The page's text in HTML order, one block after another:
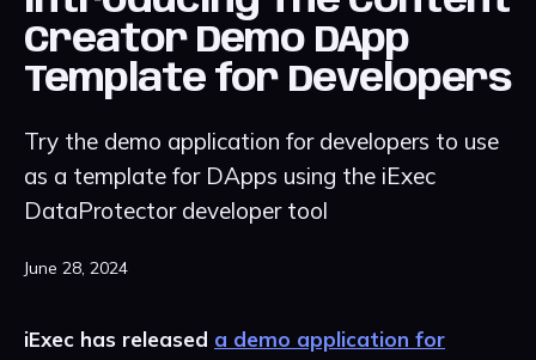
Creator Demo DApp
Template for Developers
Try the demo application for developers to use
as a template for DApps using the iExec
DataProtector developer tool
June 28, 2024
iExec has released a demo application for